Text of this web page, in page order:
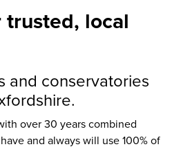
trusted, local
and conservatories
over 30 years combined
and always will use 100% of